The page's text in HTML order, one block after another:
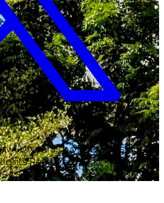
University of Business and
Reserved.
ICT